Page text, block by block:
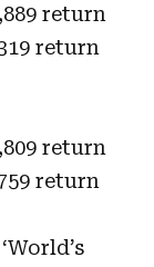
return
return
return
return